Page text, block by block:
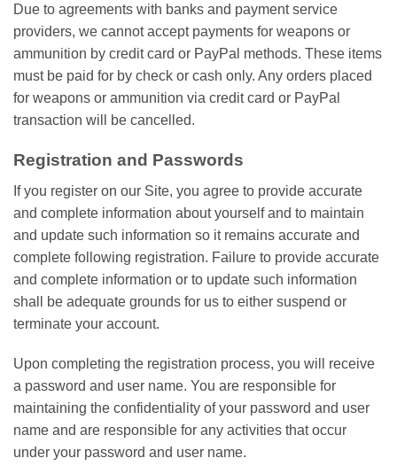
Due to agreements with banks and payment service
providers, we cannot accept payments for weapons or
ammunition by credit card or PayPal methods. These items
must be paid for by check or cash only. Any orders placed
for weapons or ammunition via credit card or PayPal
transaction will be cancelled.
Registration and Passwords
If you register on our Site, you agree to provide accurate
and complete information about yourself and to maintain
and update such information so it remains accurate and
complete following registration. Failure to provide accurate
and complete information or to update such information
shall be adequate grounds for us to either suspend or
terminate your account.
Upon completing the registration process, you will receive
a password and user name. You are responsible for
maintaining the confidentiality of your password and user
name and are responsible for any activities that occur
under your password and user name.